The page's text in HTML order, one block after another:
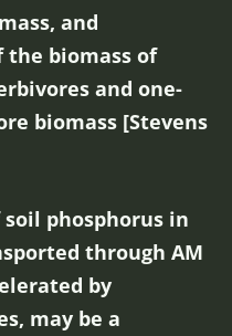
and
the biomass of
and one-
biomass [Stevens
phosphorus in
through AM
by
may be a